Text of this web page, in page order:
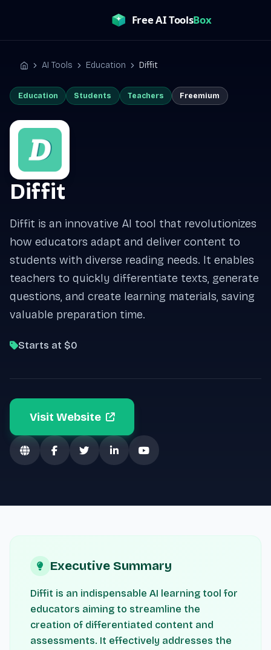
HomeAI Tools Education Diffit
Education Students Teachers Freemium
Diffit
Diffit is an innovative AI tool that revolutionizes
how educators adapt and deliver content to
students with diverse reading needs. It enables
teachers to quickly differentiate texts, generate
questions, and create learning materials, saving
valuable preparation time.
Starts at $0
Visit Website
Executive Summary
Diffit is an indispensable AI learning tool for
educators aiming to streamline the
creation of differentiated content and
assessments. It effectively addresses the